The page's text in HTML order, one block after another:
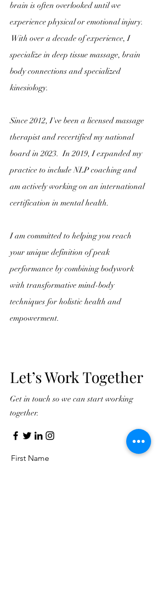
brain is often overlooked until we
experience physical or emotional injury.
With over a decade of experience, I
specialize in deep tissue massage, brain
body connections and specialized
kinesiology.
Since 2012, I've been a licensed massage
therapist and recertified my national
board in 2023. In 2019, I expanded my
practice to include NLP coaching and
am actively working on an international
certification in mental health.
I am committed to helping you reach
your unique definition of peak
performance by combining bodywork
with transformative mind-body
techniques for holistic health and
empowerment.
Let’s Work Together
Get in touch so we can start working
together.
First Name